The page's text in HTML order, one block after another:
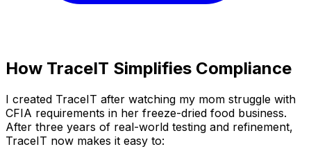
How TraceIT Simplifies Compliance
I created TraceIT after watching my mom struggle with
CFIA requirements in her freeze-dried food business.
After three years of real-world testing and refinement,
TraceIT now makes it easy to: